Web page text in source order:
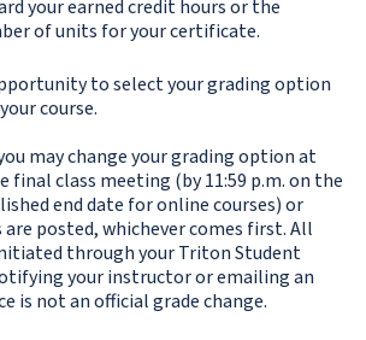
your earned credit hours or the
of units for your certificate.
to select your grading option
course.
may change your grading option at
final class meeting (by 11:59 p.m. on the
end date for online courses) or
posted, whichever comes first. All
through your Triton Student
your instructor or emailing an
is not an official grade change.